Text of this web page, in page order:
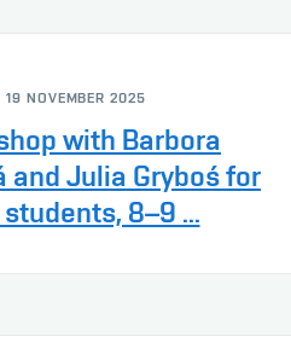
19 NOVEMBER 2025
with Barbora
and Julia Gryboś for
students, 8–9 ...